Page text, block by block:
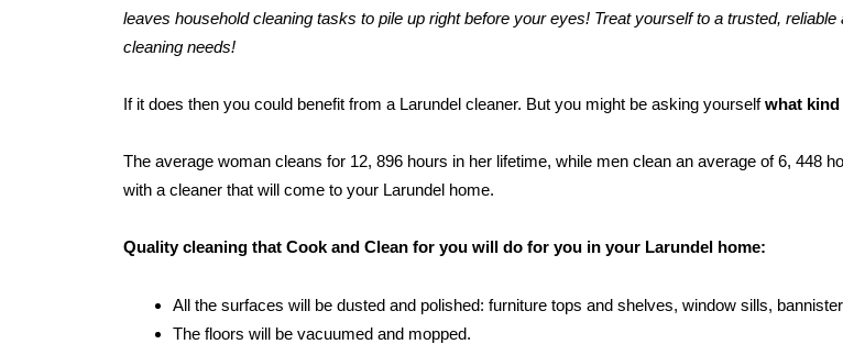
leaves household cleaning tasks to pile up right before your eyes! Treat yourself to a trusted,
cleaning needs!
If it does then you could benefit from a Larundel cleaner. But you might be asking yourselfwhat kind
The average woman cleans for 12, 896 hours in her lifetime, while men clean an average of 6, 448
with a cleaner that will come to your Larundel home.
Quality cleaning that Cook and Clean for you will do for you in your Larundel home:
All the surfaces will be dusted and polished: furniture tops and shelves, window sills,
The floors will be vacuumed and mopped.